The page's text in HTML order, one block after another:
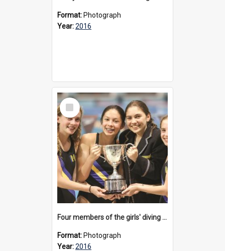
Format: Photograph
Year:2016
Select
Item
Four members of the girls' diving team, 2016
Format: Photograph
Year:2016